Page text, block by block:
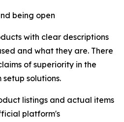
being open
with clear descriptions
and what they are. There
of superiority in the
solutions.
listings and actual items
platform's